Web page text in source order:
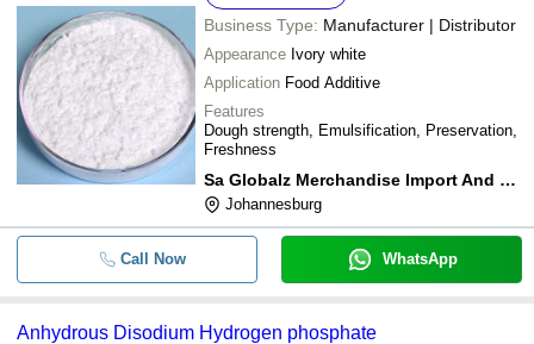
Business Type: Manufacturer | Distributor
Appearance Ivory white
Application Food Additive
Features
Dough strength, Emulsification, Preservation,
Freshness
Sa Globalz Merchandise Import And Export
Johannesburg
Call Now WhatsApp
Anhydrous Disodium Hydrogen phosphate